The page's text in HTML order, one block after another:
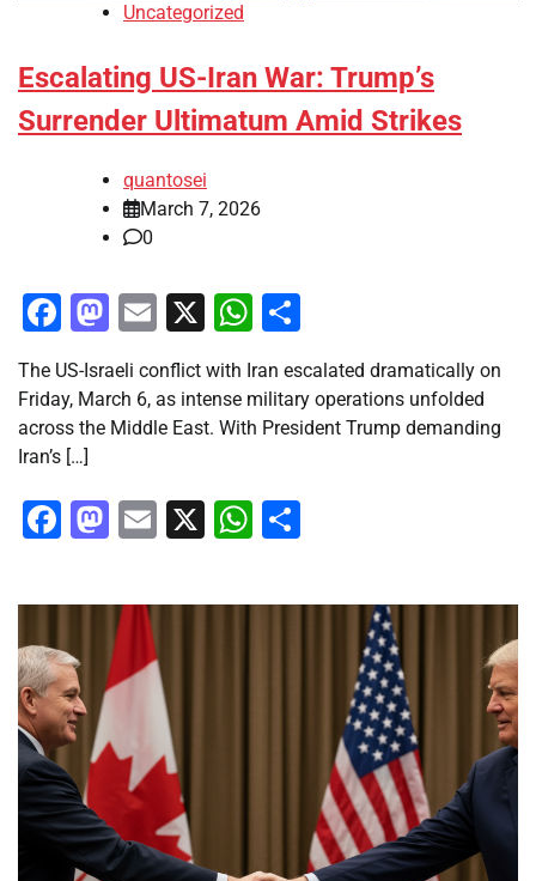
Uncategorized
Escalating US-Iran War: Trump’s
Surrender Ultimatum Amid Strikes
quantosei
March 7, 2026
0
Facebook
Mastodon
Email
X WhatsApp
The US-Israeli conflict with Iran escalated dramatically on
Friday, March 6, as intense military operations unfolded
across the Middle East. With President Trump demanding
Iran’s […]
Facebook
Mastodon
Email
X WhatsApp